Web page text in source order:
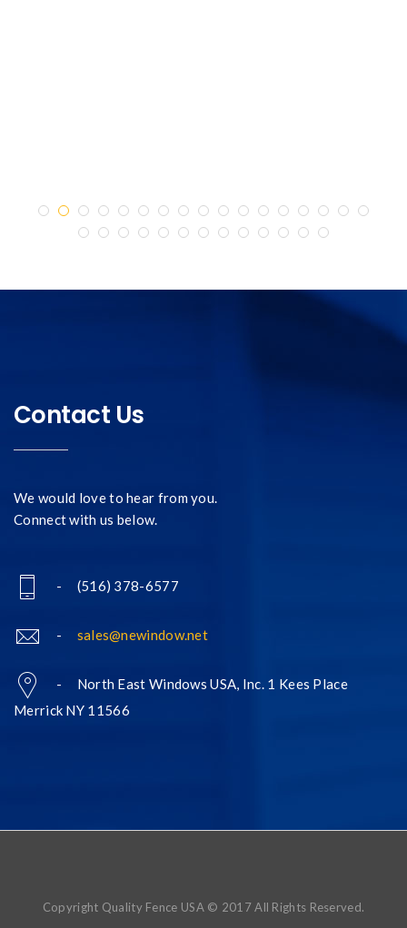
Contact Us
We would love to hear from you.
Connect with us below.
- (516) 378-6577
- sales@newindow.net
- North East Windows USA, Inc. 1 Kees Place
Merrick NY 11566
Copyright Quality Fence USA © 2017 All Rights Reserved.